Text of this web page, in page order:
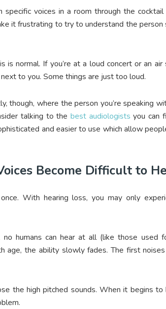
specific voices in a room through the
it frustrating to try to understand the
is normal. If you’re at a loud concert or an air
to you. Some things are just too loud.
though, where the person you’re speaking
talking to the best audiologists you can
and easier to use which allow
Become Difficult to
With hearing loss, you may only
humans can hear at all (like those used
age, the ability slowly fades. The first
the high pitched sounds. When it begins